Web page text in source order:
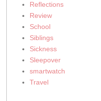
Reflections
Review
School
Siblings
Sickness
Sleepover
smartwatch
Travel